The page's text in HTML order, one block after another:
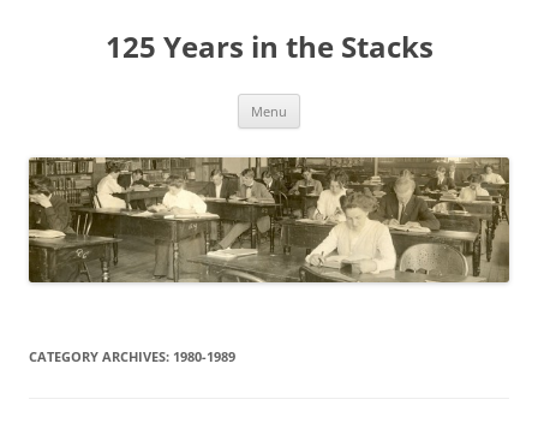
125 Years in the Stacks
Menu
CATEGORY ARCHIVES: 1980-1989